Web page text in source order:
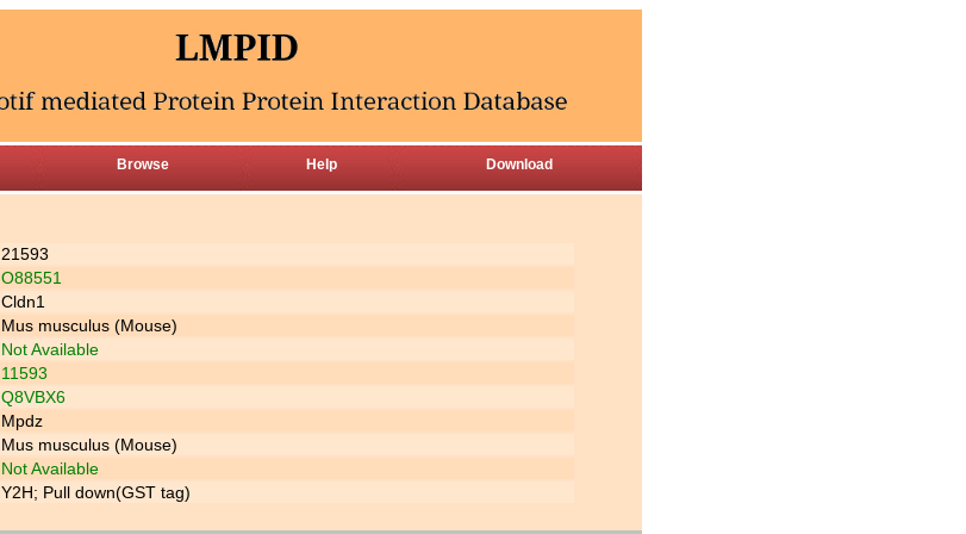
Browse Help Download
21593
O88551
Cldn1
Mus musculus (Mouse)
Not Available
11593
Q8VBX6
Mpdz
Mus musculus (Mouse)
Not Available
Y2H; Pull down(GST tag)